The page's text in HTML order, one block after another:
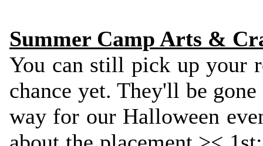
Summer Camp Arts &
You can still pick up your
chance yet. They'll be
way for our Halloween